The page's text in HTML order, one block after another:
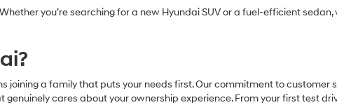
you’re searching for a new Hyundai SUV or a fuel-efficient sedan,
a family that puts your needs first. Our commitment to customer
cares about your ownership experience. From your first test